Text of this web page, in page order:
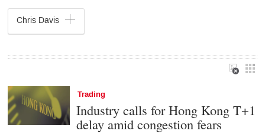
Chris Davis
Trading
Industry calls for Hong Kong T+1
delay amid congestion fears